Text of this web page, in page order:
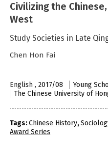
Civilizing the
West
Study Societies in Late
Chen Hon Fai
English , 2017/08
Young
The Chinese University of
Tags:Chinese History,
Award Series